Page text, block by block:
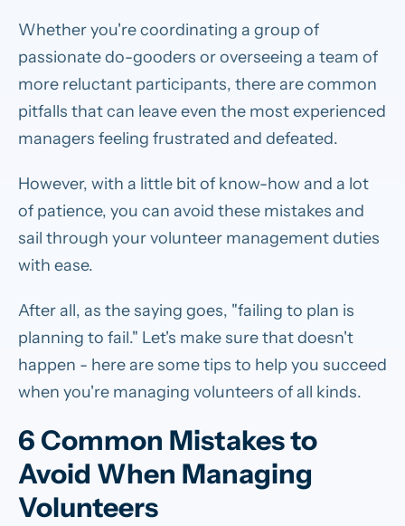
Whether you're coordinating a group of
passionate do-gooders or overseeing a team of
more reluctant participants, there are common
pitfalls that can leave even the most experienced
managers feeling frustrated and defeated.
However, with a little bit of know-how and a lot
of patience, you can avoid these mistakes and
sail through your volunteer management duties
with ease.
After all, as the saying goes, "failing to plan is
planning to fail." Let's make sure that doesn't
happen - here are some tips to help you succeed
when you're managing volunteers of all kinds.
6 Common Mistakes to
Avoid When Managing
Volunteers